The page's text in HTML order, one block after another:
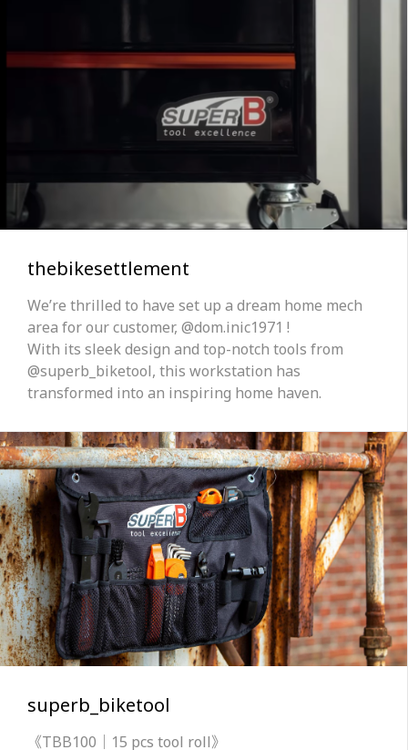
thebikesettlement
We’re thrilled to have set up a dream home mech
area for our customer, @dom.inic1971 !
With its sleek design and top-notch tools from
@superb_biketool, this workstation has
transformed into an inspiring home haven.
superb_biketool
《TBB100｜15 pcs tool roll》